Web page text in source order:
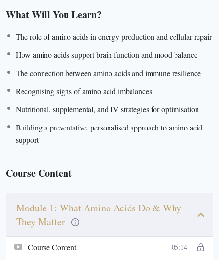
What Will You Learn?
The role of amino acids in energy production and cellular repair
How amino acids support brain function and mood balance
The connection between amino acids and immune resilience
Recognising signs of amino acid imbalances
Nutritional, supplemental, and IV strategies for optimisation
Building a preventative, personalised approach to amino acid
support
Course Content
Module 1: What Amino Acids Do & Why
They Matter
Course Content 05:14